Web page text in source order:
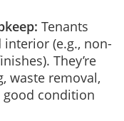
Tenants
(e.g., non-
They’re
waste removal,
good condition